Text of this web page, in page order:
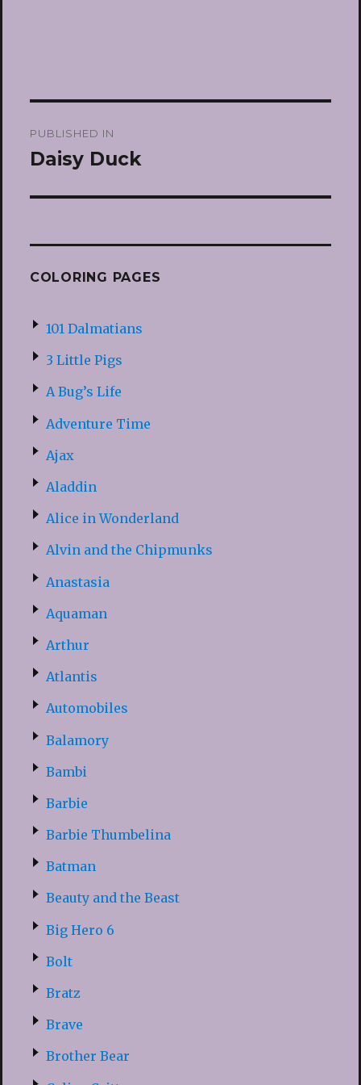
navigation
PUBLISHED IN
Daisy Duck
COLORING PAGES
101 Dalmatians
3 Little Pigs
A Bug’s Life
Adventure Time
Ajax
Aladdin
Alice in Wonderland
Alvin and the Chipmunks
Anastasia
Aquaman
Arthur
Atlantis
Automobiles
Balamory
Bambi
Barbie
Barbie Thumbelina
Batman
Beauty and the Beast
Big Hero 6
Bolt
Bratz
Brave
Brother Bear